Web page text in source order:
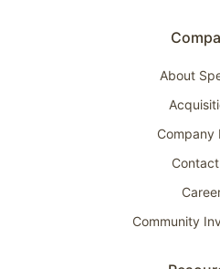
About
Company
Community